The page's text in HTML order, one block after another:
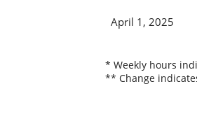
April 1, 2025
* Weekly hours
** Change